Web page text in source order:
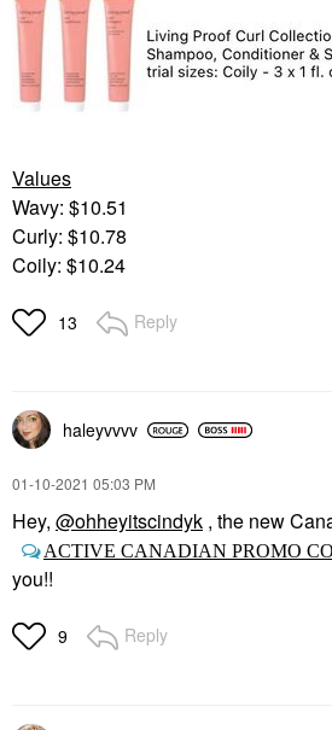
Values
Wavy: $10.51
Curly: $10.78
Coily: $10.24
13 Reply
haleyvvvv
‎01-10-2021 05:03 PM
Hey, @ohheyitscindyk , the new
ACTIVE CANADIAN PROMO
you!!
9 Reply